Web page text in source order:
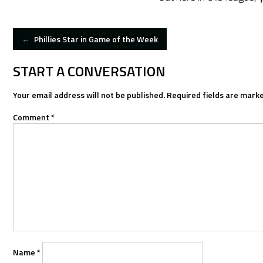
POST
NAVIGATION
← Phillies Star in Game of the Week
START A CONVERSATION
Your email address will not be published.Required fields are
Comment*
Name*